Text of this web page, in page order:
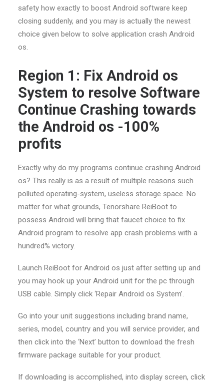
safety how exactly to boost Android software keep
closing suddenly, and you may is actually the newest
choice given below to solve application crash Android
os.
Region 1: Fix Android os
System to resolve Software
Continue Crashing towards
the Android os -100%
profits
Exactly why do my programs continue crashing Android
os? This really is as a result of multiple reasons such
polluted operating-system, useless storage space. No
matter for what grounds, Tenorshare ReiBoot to
possess Android will bring that faucet choice to fix
Android program to resolve app crash problems with a
hundred% victory.
Launch ReiBoot for Android os just after setting up and
you may hook up your Android unit for the pc through
USB cable. Simply click ‘Repair Android os System’.
Go into your unit suggestions including brand name,
series, model, country and you will service provider, and
then click into the ‘Next’ button to download the fresh
firmware package suitable for your product.
If downloading is accomplished, into display screen, click